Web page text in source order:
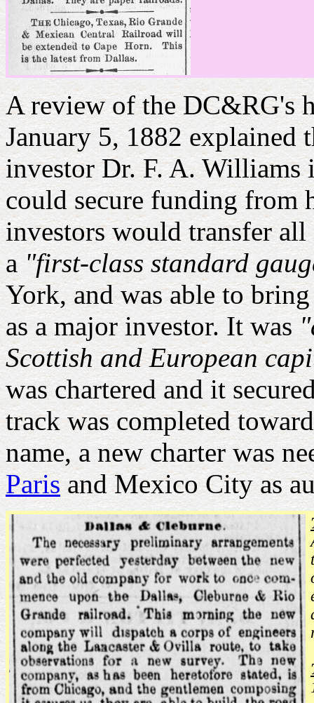
A review of the DC&RG's
January 5, 1882 explained
investor Dr. F. A. Williams
could secure funding from
investors would transfer
a"first-class standard
York, and was able to
as a major investor. It was
Scottish and European
was chartered and it
track was completed
name, a new charter was
Parisand Mexico City as